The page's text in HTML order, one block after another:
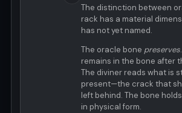
The distinction between
rack has a material
has not yet named.
The oracle bone preserves
remains in the bone after
The diviner reads what is
present—the crack that
left behind. The bone
in physical form.